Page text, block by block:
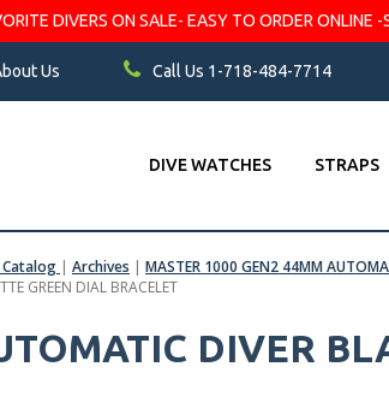
DIVERS ON SALE- EASY TO ORDER ONLINE
Us Call Us 1-718-484-7714
DIVE WATCHES STRAPS
Catalog | Archives | MASTER 1000 GEN2 44MM
GREEN DIAL BRACELET
DIVER